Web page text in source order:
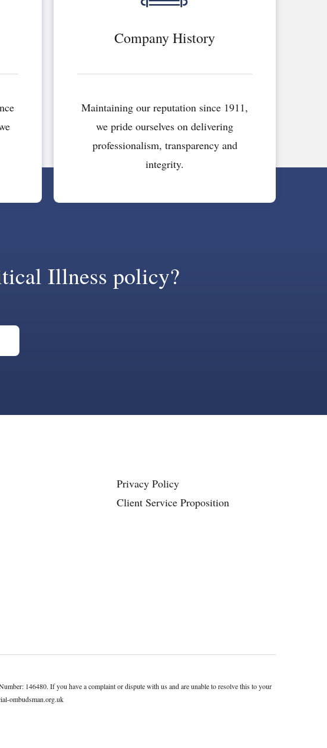
Company History
Maintaining our reputation since 1911,
we pride ourselves on delivering
professionalism, transparency and
integrity.
Illness policy?
Privacy Policy
Client Service Proposition
146480. If you have a complaint or dispute with us and are unable to resolve this to your
ombudsman.org.uk